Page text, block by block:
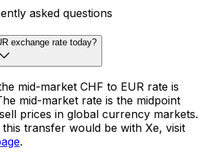
asked questions
exchange rate today?
mid-market CHF to EUR rate is
mid-market rate is the midpoint
prices in global currency markets.
transfer would be with Xe, visit
.